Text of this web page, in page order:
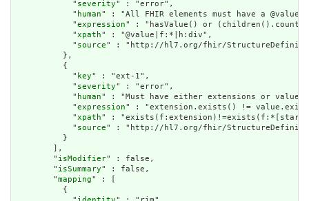
            "
severity" : "error",
            "
human" : "All FHIR elements must have a
            "
expression" : "hasValue() or
            "
xpath" : "@value|f:*|h:div",
            "
source" : "http://hl7.org/fhir/
          },
          {
            "
key" : "ext-1",
            "
severity" : "error",
            "
human" : "Must have either extensions or
            "
expression" : "extension.exists() !=
            "
xpath" :
            "
source" : "http://hl7.org/fhir/
          }
        ],
        "
isModifier" : false,
        "
isSummary" : false,
        "
mapping" : [
          {